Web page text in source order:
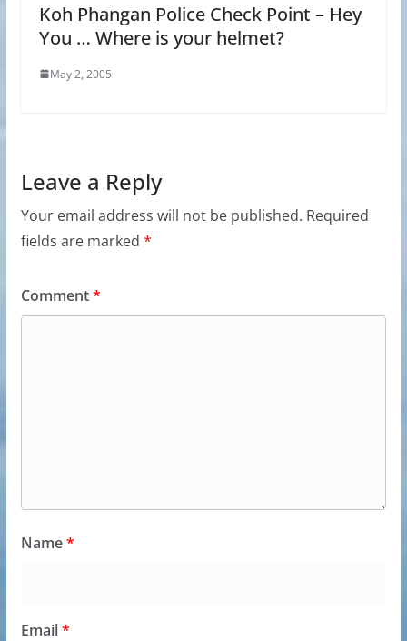
Koh Phangan Police Check Point – Hey
You … Where is your helmet?
May 2, 2005
Leave a Reply
Your email address will not be published. Required
fields are marked *
Comment*
Name*
Email*